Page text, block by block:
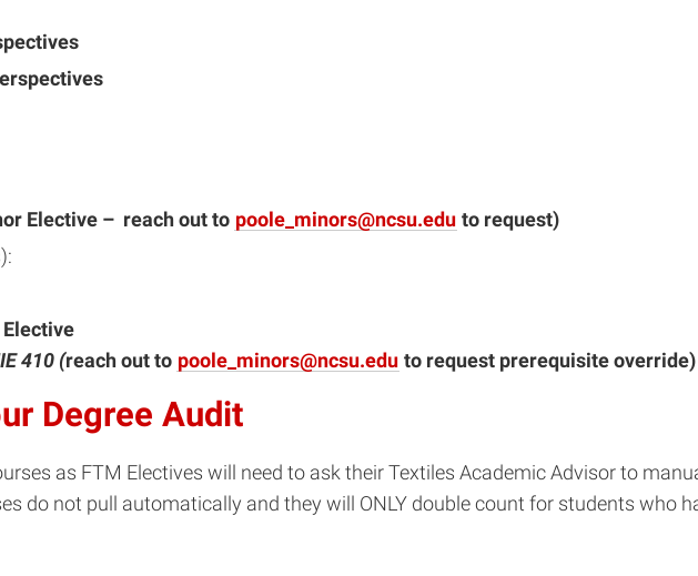
Elective – reach out to poole_minors@ncsu.edu to request)
410 (reach out to poole_minors@ncsu.edu to request prerequisite override)
Degree Audit
as FTM Electives will need to ask their Textiles Academic Advisor to
do not pull automatically and they will ONLY double count for students who